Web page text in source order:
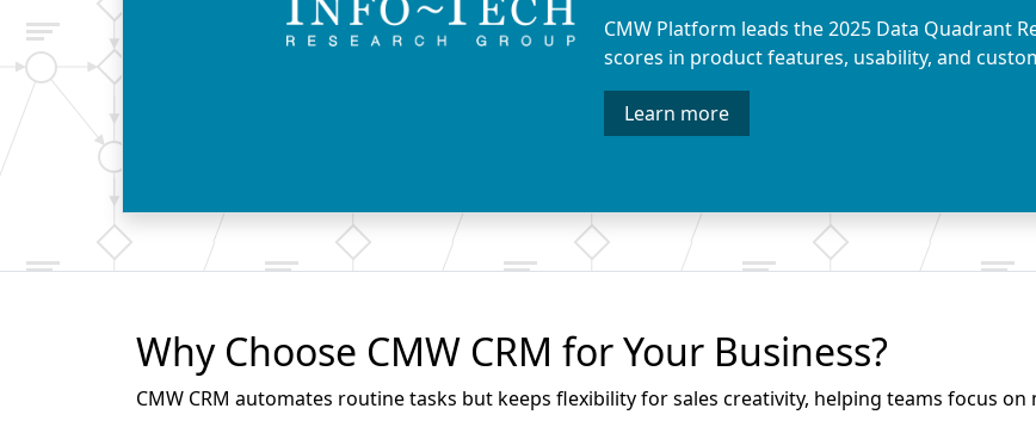
CMW Platform leads the 2025 Data Quadrant
scores in product features, usability, and
Learn more
Why Choose CMW CRM for Your Business?
CMW CRM automates routine tasks but keeps flexibility for sales creativity, helping teams focus